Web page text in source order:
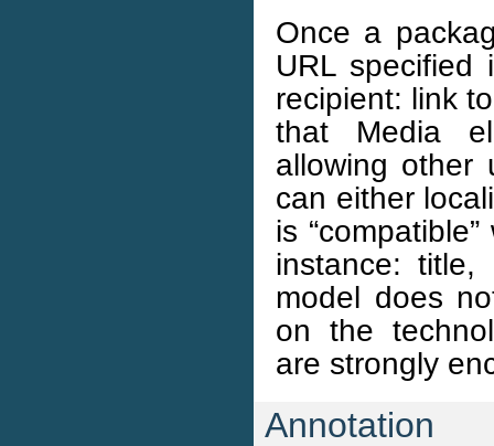
Once a
URL
recipient: link
that Media
allowing other
can either
is
instance: title,
model does
on the
are strongly
Annotation